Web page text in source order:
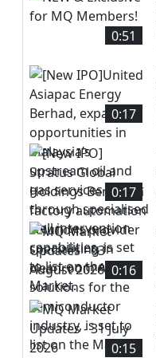
0:51
0:17
0:17
0:16
0:15